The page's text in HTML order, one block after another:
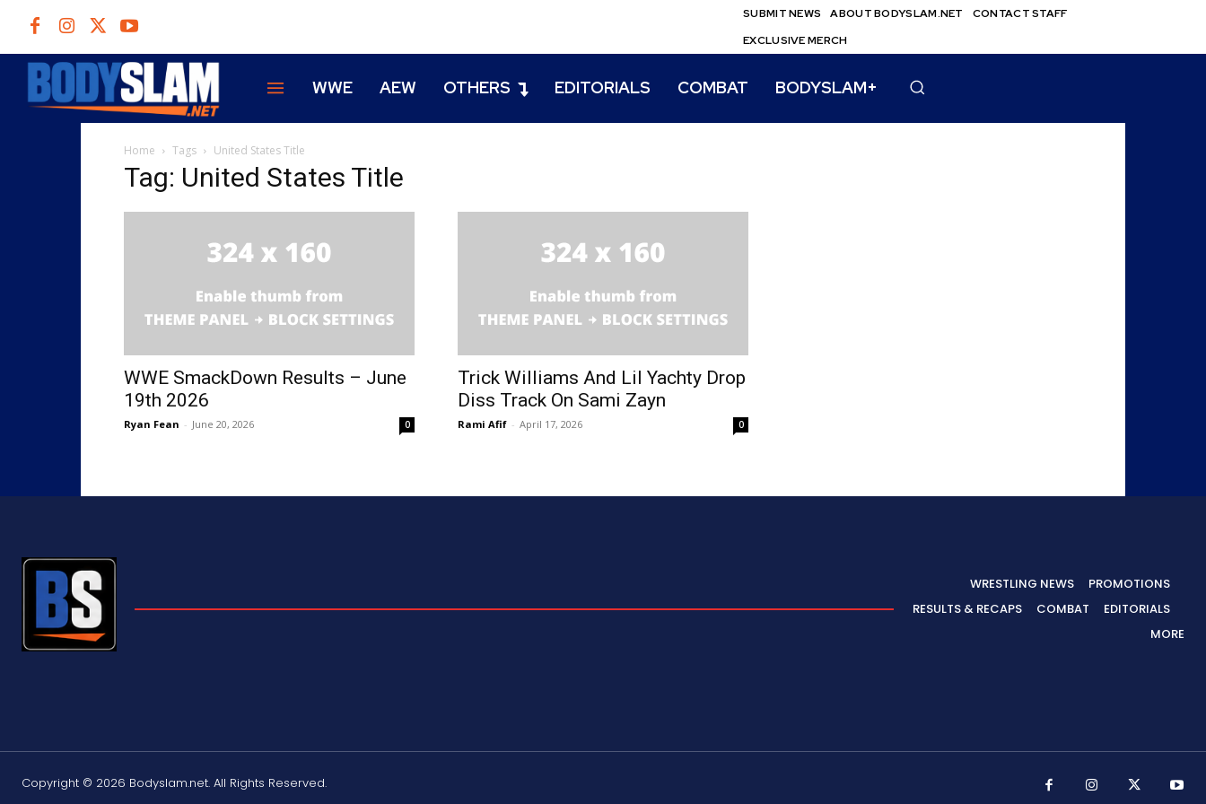
SUBMIT NEWS ABOUT BODYSLAM.NET
CONTACT STAFF
EXCLUSIVE MERCH
WWE AEW OTHERS EDITORIALS COMBAT BODYSLAM+
Home Tags United States Title
Tag: United States Title
WWE SmackDown Results – June
19th 2026
Ryan Fean - June 20, 2026 0
Trick Williams And Lil Yachty Drop
Diss Track On Sami Zayn
Rami Afif - April 17, 2026 0
WRESTLING NEWS
PROMOTIONS
RESULTS & RECAPS
COMBAT
EDITORIALS
MORE
Copyright © 2026 Bodyslam.net. All Rights Reserved.